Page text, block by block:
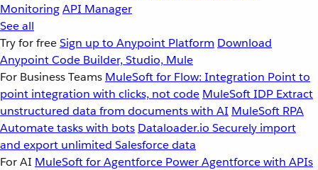
MonitoringAPI Manager
See all
Try for freeSign up to Anypoint Platform Download
Anypoint Code Builder, Studio, Mule
For Business Teams MuleSoft for Flow: Integration Point to
point integration with clicks, not code MuleSoft IDP Extract
unstructured data from documents with AI MuleSoft RPA
Automate tasks with bots Dataloader.io Securely import
and export unlimited Salesforce data
For AI MuleSoft for Agentforce Power Agentforce with APIs